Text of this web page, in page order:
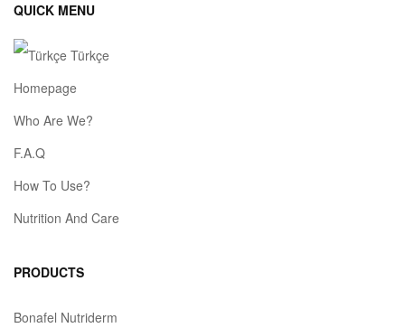
QUICK MENU
Türkçe
Homepage
Who Are We?
F.A.Q
How To Use?
Nutrition And Care
PRODUCTS
Bonafel Nutriderm